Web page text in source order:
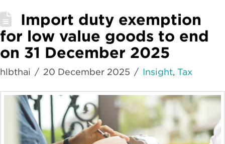
Import duty exemption
for low value goods to end
on 31 December 2025
hlbthai 20 December 2025 Insight,Tax